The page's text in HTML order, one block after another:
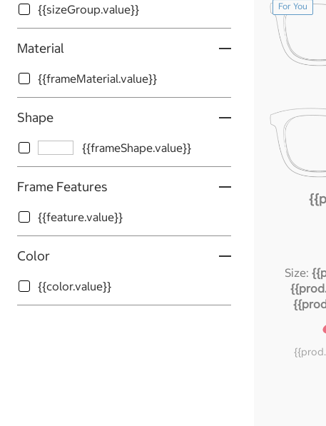
{{sizeGroup.value}}
Material
{{frameMaterial.value}}
Shape
{{frameShape.value}}
Frame Features
{{feature.value}}
Color
{{color.value}}
For You
Size: